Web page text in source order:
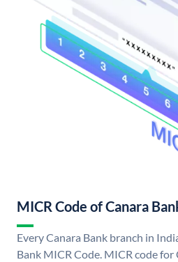
MICR Code of Canara
Every Canara Bank branch in
Bank MICR Code. MICR code for